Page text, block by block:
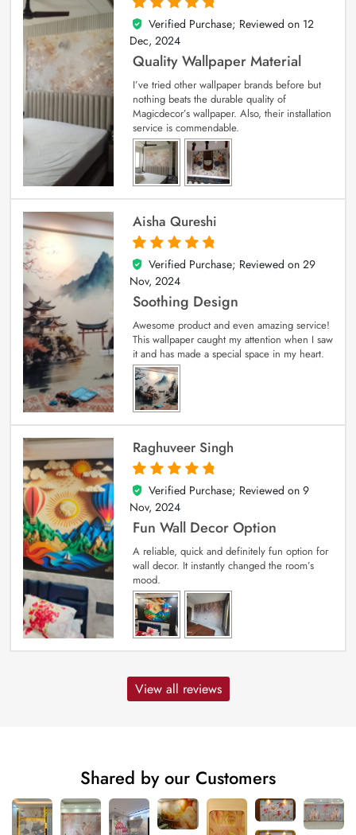
5
out of 5
Verified Purchase; Reviewed on 12
Dec, 2024
Quality Wallpaper Material
I’ve tried other wallpaper brands before but
nothing beats the durable quality of
Magicdecor’s wallpaper. Also, their installation
service is commendable.
Aisha Qureshi
5
out of 5
Verified Purchase; Reviewed on 29
Nov, 2024
Soothing Design
Awesome product and even amazing service!
This wallpaper caught my attention when I saw
it and has made a special space in my heart.
Raghuveer Singh
5
out of 5
Verified Purchase; Reviewed on 9
Nov, 2024
Fun Wall Decor Option
A reliable, quick and definitely fun option for
wall decor. It instantly changed the room’s
mood.
View all reviews
Shared by our Customers